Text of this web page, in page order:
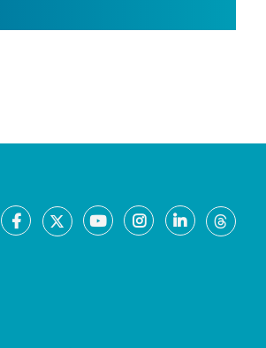
Facebook
X YoutubeInstagram
LinkedIn